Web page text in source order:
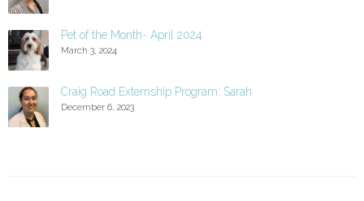
Pet of the Month- April 2024
March 3, 2024
Craig Road Externship Program: Sarah
December 6, 2023